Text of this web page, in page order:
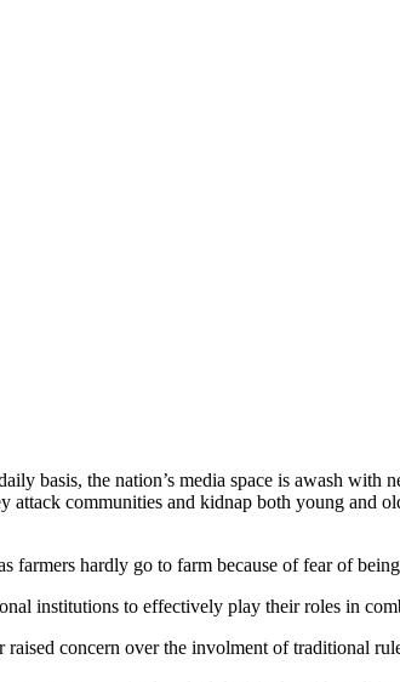
basis, the nation’s media space is awash with
attack communities and kidnap both young and
hardly go to farm because of fear of
institutions to effectively play their roles in
concern over the involment of traditional